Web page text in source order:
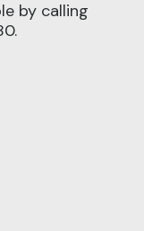
by calling